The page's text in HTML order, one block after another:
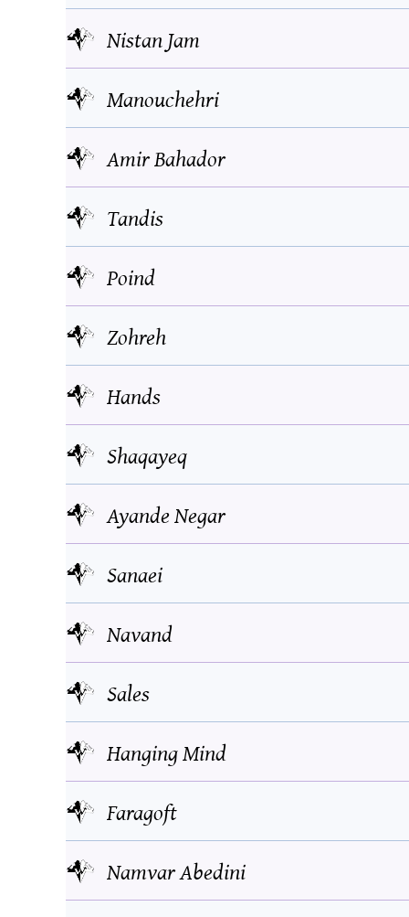
Nistan Jam
Manouchehri
Amir Bahador
Tandis
Poind
Zohreh
Hands
Shaqayeq
Ayande Negar
Sanaei
Navand
Sales
Hanging Mind
Faragoft
Namvar Abedini